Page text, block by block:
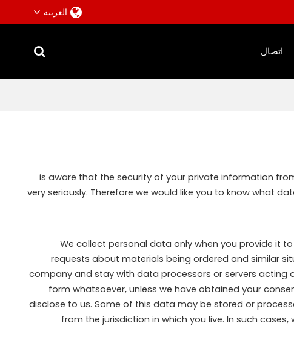
العربية
اتصال
is aware that the security of your private information
very seriously. Therefore we would like you to know what
We collect personal data only when you provide it
requests about materials being ordered and similar
company and stay with data processors or servers acting
form whatsoever, unless we have obtained your
disclose to us. Some of this data may be stored or
from the jurisdiction in which you live. In such